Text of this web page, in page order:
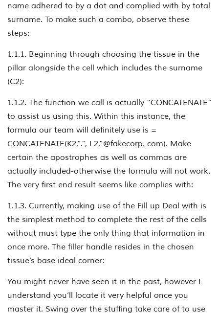
name adhered to by a dot and complied with by total
surname. To make such a combo, observe these
steps:
1.1.1. Beginning through choosing the tissue in the
pillar alongside the cell which includes the surname
(C2):
1.1.2. The function we call is actually “CONCATENATE”
to assist us using this. Within this instance, the
formula our team will definitely use is =
CONCATENATE(K2,”.”, L2,”@fakecorp. com). Make
certain the apostrophes as well as commas are
actually included-otherwise the formula will not work.
The very first end result seems like complies with:
1.1.3. Currently, making use of the Fill up Deal with is
the simplest method to complete the rest of the cells
without must type the only thing that information in
once more. The filler handle resides in the chosen
tissue’s base ideal corner:
You might never have seen it in the past, however I
understand you’ll locate it very helpful once you
master it. Swing over the stuffing take care of to use